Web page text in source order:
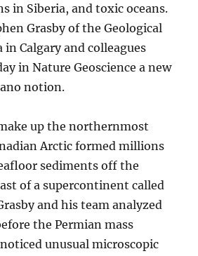
in Siberia, and toxic oceans.
Grasby of the Geological
in Calgary and colleagues
in Nature Geoscience a new
notion.
up the northernmost
Arctic formed millions
sediments off the
of a supercontinent called
and his team analyzed
the Permian mass
unusual microscopic